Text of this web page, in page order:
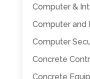
Computer &
Computer and
Computer
Concrete
Concrete